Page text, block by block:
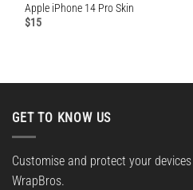
Apple iPhone 14 Pro Skin
$15
GET TO KNOW US
Customise and protect your
WrapBros.